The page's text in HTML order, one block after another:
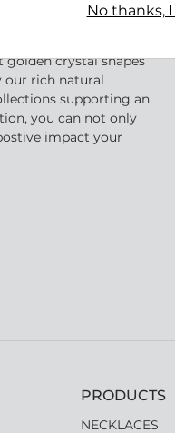
inspired by Australian
inspired by the
crystal shapes
our rich natural
supporting an
you can not only
impact your
PRODUCTS
NECKLACES
No thanks,